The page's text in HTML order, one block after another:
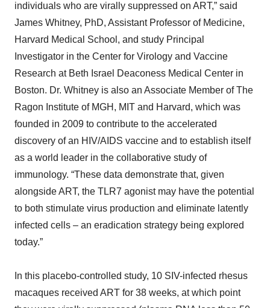
individuals who are virally suppressed on ART,” said
James Whitney, PhD, Assistant Professor of Medicine,
Harvard Medical School, and study Principal
Investigator in the Center for Virology and Vaccine
Research at Beth Israel Deaconess Medical Center in
Boston. Dr. Whitney is also an Associate Member of The
Ragon Institute of MGH, MIT and Harvard, which was
founded in 2009 to contribute to the accelerated
discovery of an HIV/AIDS vaccine and to establish itself
as a world leader in the collaborative study of
immunology. “These data demonstrate that, given
alongside ART, the TLR7 agonist may have the potential
to both stimulate virus production and eliminate latently
infected cells – an eradication strategy being explored
today.”
In this placebo-controlled study, 10 SIV-infected rhesus
macaques received ART for 38 weeks, at which point